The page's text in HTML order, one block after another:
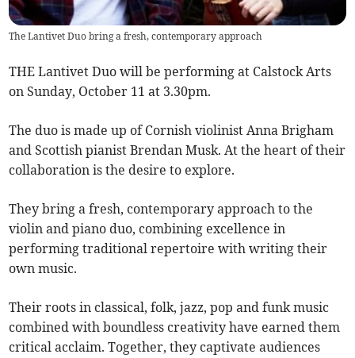
The Lantivet Duo bring a fresh, contemporary approach
THE Lantivet Duo will be performing at Calstock Arts
on Sunday, October 11 at 3.30pm.
The duo is made up of Cornish violinist Anna Brigham
and Scottish pianist Brendan Musk. At the heart of their
collaboration is the desire to explore.
They bring a fresh, contemporary approach to the
violin and piano duo, combining excellence in
performing traditional repertoire with writing their
own music.
Their roots in classical, folk, jazz, pop and funk music
combined with boundless creativity have earned them
critical acclaim. Together, they captivate audiences